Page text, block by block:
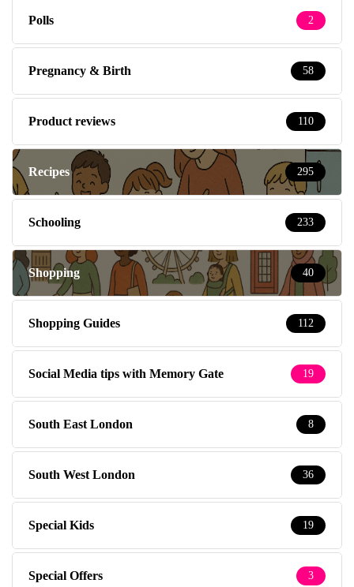
Polls 2
Pregnancy & Birth 58
Product reviews 110
Recipes 295
Schooling 233
Shopping 40
Shopping Guides 112
Social Media tips with Memory Gate 19
South East London 8
South West London 36
Special Kids 19
Special Offers 3